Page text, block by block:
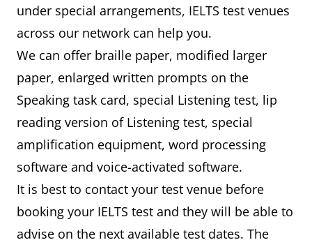
under special arrangements, IELTS test venues
across our network can help you.
We can offer braille paper, modified larger
paper, enlarged written prompts on the
Speaking task card, special Listening test, lip
reading version of Listening test, special
amplification equipment, word processing
software and voice-activated software.
It is best to contact your test venue before
booking your IELTS test and they will be able to
advise on the next available test dates. The